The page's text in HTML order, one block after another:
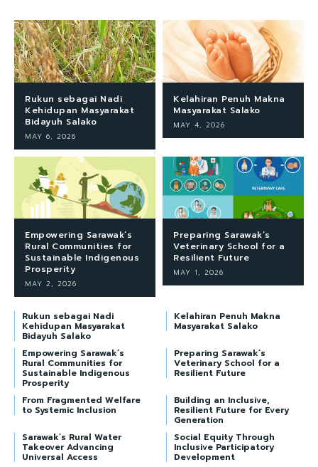
Rukun sebagai Nadi
Kehidupan Masyarakat
Bidayuh Salako
MAY 6, 2026
Kelahiran Penuh Makna
Masyarakat Salako
MAY 4, 2026
Empowering Sarawak’s
Rural Communities for
Sustainable Indigenous
Prosperity
MAY 2, 2026
Preparing Sarawak’s
Veterinary School for a
Resilient Future
MAY 1, 2026
Rukun sebagai Nadi
Kehidupan Masyarakat
Bidayuh Salako
Kelahiran Penuh Makna
Masyarakat Salako
Empowering Sarawak’s
Rural Communities for
Sustainable Indigenous
Prosperity
Preparing Sarawak’s
Veterinary School for a
Resilient Future
From Fragmented Welfare
to Systemic Inclusion
Building an Inclusive,
Resilient Future for Every
Generation
Sarawak’s Rural Water
Takeover Advancing
Universal Access
Social Equity Through
Inclusive Participatory
Development